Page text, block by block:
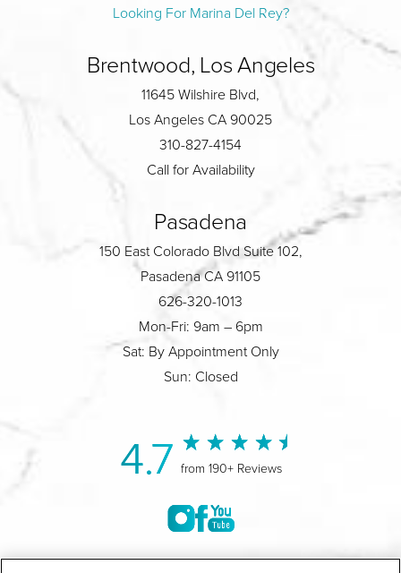
Looking For Marina Del Rey?
Brentwood, Los Angeles
11645 Wilshire Blvd,
Los Angeles CA 90025
310-827-4154
Call for Availability
Pasadena
150 East Colorado Blvd Suite 102,
Pasadena CA 91105
626-320-1013
Mon-Fri: 9am – 6pm
Sat: By Appointment Only
Sun: Closed
4.7 from 190+ Reviews